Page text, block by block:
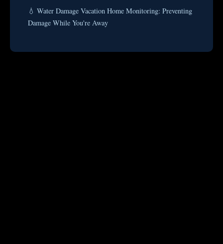
💧 Water Damage Vacation Home Monitoring: Preventing
Damage While You're Away